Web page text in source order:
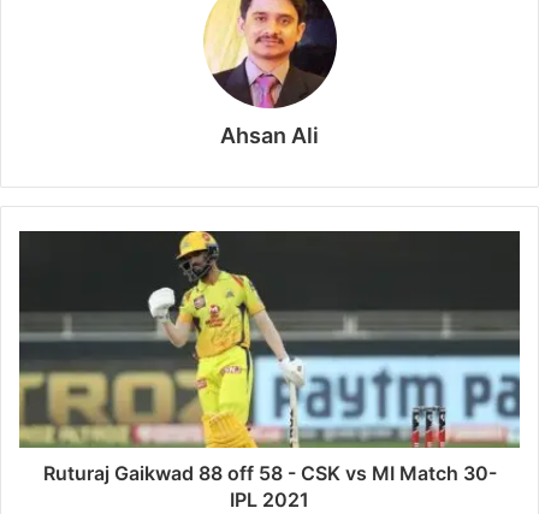
Ahsan Ali
Ruturaj Gaikwad 88 off 58 - CSK vs MI Match 30-
IPL 2021